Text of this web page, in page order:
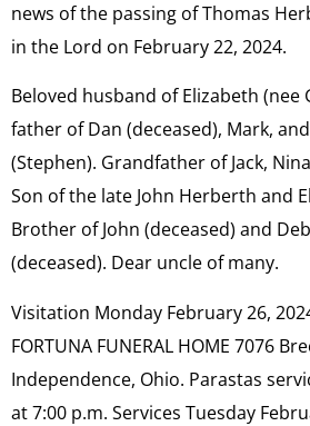
news of the passing of Thomas
in the Lord on February 22, 2024.
Beloved husband of Elizabeth (nee
father of Dan (deceased), Mark,
(Stephen). Grandfather of Jack,
Son of the late John Herberth and
Brother of John (deceased) and
(deceased). Dear uncle of many.
Visitation Monday February 26,
FORTUNA FUNERAL HOME 7076
Independence, Ohio. Parastas
at 7:00 p.m. Services Tuesday